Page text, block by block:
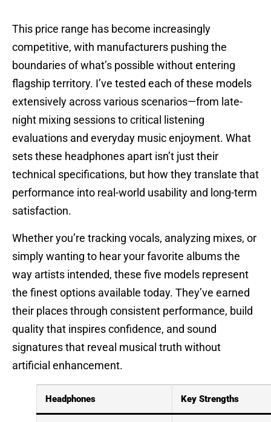
This price range has become increasingly
competitive, with manufacturers pushing the
boundaries of what’s possible without entering
flagship territory. I’ve tested each of these models
extensively across various scenarios—from late-
night mixing sessions to critical listening
evaluations and everyday music enjoyment. What
sets these headphones apart isn’t just their
technical specifications, but how they translate that
performance into real-world usability and long-term
satisfaction.
Whether you’re tracking vocals, analyzing mixes, or
simply wanting to hear your favorite albums the
way artists intended, these five models represent
the finest options available today. They’ve earned
their places through consistent performance, build
quality that inspires confidence, and sound
signatures that reveal musical truth without
artificial enhancement.
Headphones Key Strengths